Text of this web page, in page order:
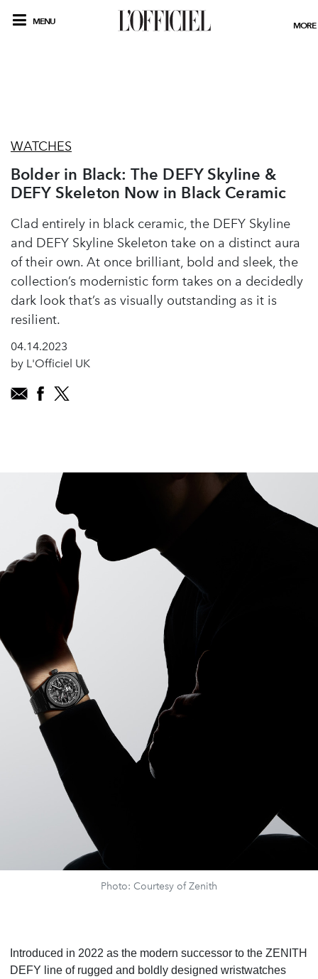
MENU MORE
WATCHES
Bolder in Black: The DEFY Skyline &
DEFY Skeleton Now in Black Ceramic
Clad entirely in black ceramic, the DEFY Skyline
and DEFY Skyline Skeleton take on a distinct aura
of their own. At once brilliant, bold and sleek, the
collection’s modernistic form takes on a decidedly
dark look that’s as visually outstanding as it is
resilient.
04.14.2023
by L'Officiel UK
Photo: Courtesy of Zenith
Introduced in 2022 as the modern successor to the ZENITH
DEFY line of rugged and boldly designed wristwatches